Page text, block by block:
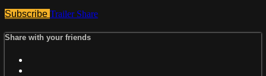
Subscribe Trailer Share
Share with your friends